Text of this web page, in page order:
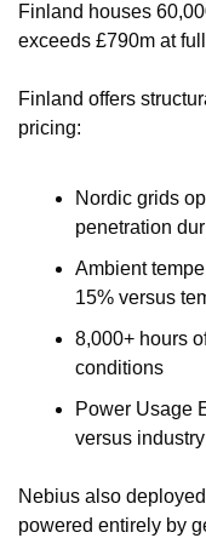
Finland houses
exceeds £790m at
Finland offers
pricing:
Nordic grids
penetration
Ambient
15% versus
8,000+ hours
conditions
Power Usage
versus
Nebius also
powered entirely by